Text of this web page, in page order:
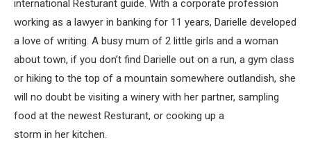
international Resturant guide. With a corporate profession
working as a lawyer in banking for 11 years, Darielle developed
a love of writing. A busy mum of 2 little girls and a woman
about town, if you don’t find Darielle out on a run, a gym class
or hiking to the top of a mountain somewhere outlandish, she
will no doubt be visiting a winery with her partner, sampling
food at the newest Resturant, or cooking up a
storm in her kitchen.